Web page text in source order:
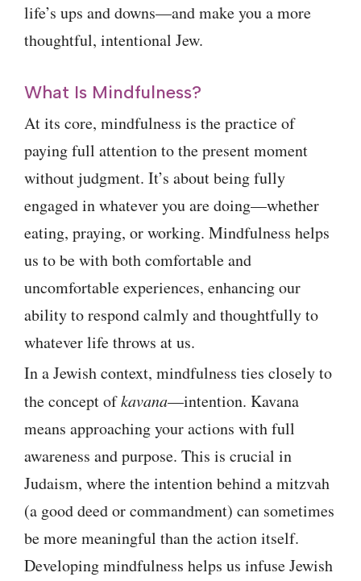
life’s ups and downs—and make you a more
thoughtful, intentional Jew.
What Is Mindfulness?
At its core, mindfulness is the practice of
paying full attention to the present moment
without judgment. It’s about being fully
engaged in whatever you are doing—whether
eating, praying, or working. Mindfulness helps
us to be with both comfortable and
uncomfortable experiences, enhancing our
ability to respond calmly and thoughtfully to
whatever life throws at us.
In a Jewish context, mindfulness ties closely to
the concept ofkavana—intention. Kavana
means approaching your actions with full
awareness and purpose. This is crucial in
Judaism, where the intention behind a mitzvah
(a good deed or commandment) can sometimes
be more meaningful than the action itself.
Developing mindfulness helps us infuse Jewish